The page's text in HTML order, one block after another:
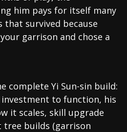
him pays for itself many
survived because
garrison and chose a
complete Yi Sun-sin build:
to function, his
it scales, skill upgrade
builds (garrison